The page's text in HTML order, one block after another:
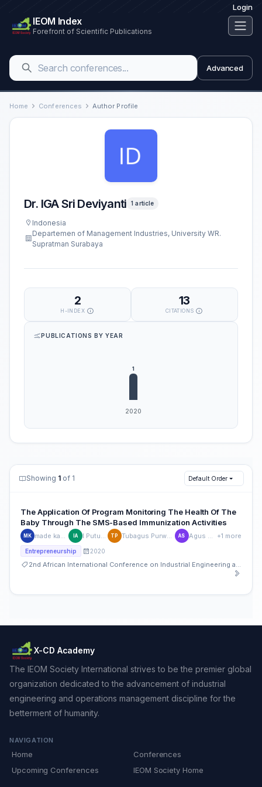
Login
IEOM Index
Forefront of Scientific Publications
Advanced
Home Conferences Author Profile
Dr. IGA Sri Deviyanti 1 article
Indonesia
Departemen of Management Industries, University WR.
Supratman Surabaya
2
H-INDEX
13
CITATIONS
PUBLICATIONS BY YEAR
Showing 1 of 1 Default Order
The Application Of Program Monitoring The Health Of The
Baby Through The SMS-Based Immunization Activities
MK made kamisutara IA I Putu Artaya TP Tubagus Purworusmiardi AS Agus Sukoco +1 more
Entrepreneurship 2020
2nd African International Conference on Industrial Engineering and Operations Management
X-CD Academy
The IEOM Society International strives to be the premier global
organization dedicated to the advancement of industrial
engineering and operations management discipline for the
betterment of humanity.
NAVIGATION
Home
Conferences
Upcoming Conferences
IEOM Society Home